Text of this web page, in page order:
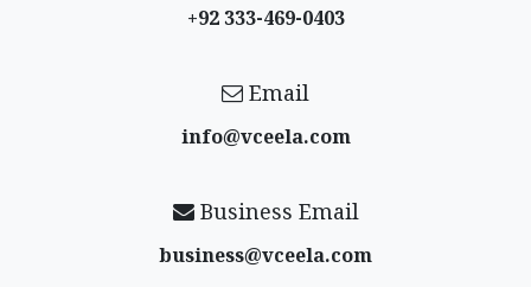
+92 333-469-0403
Email
info@vceela​.com
Business Email
business@vceela​.com